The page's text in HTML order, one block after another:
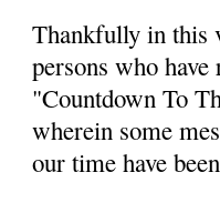
Thankfully in this
persons who
"Countdown To
wherein some
our time have